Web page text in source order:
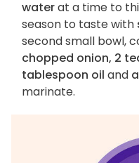
waterat a time to
season to taste with
second small bowl,
chopped onion, 2
tablespoon oil and
marinate.